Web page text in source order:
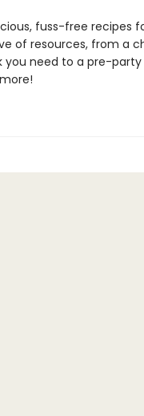
fuss-free recipes
of resources, from a
you need to a pre-